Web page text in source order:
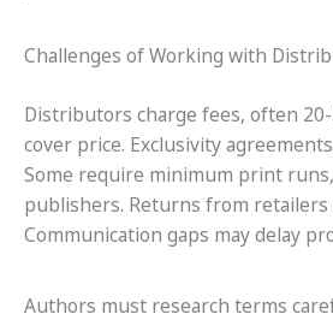
Challenges of Working with
Distributors charge fees, often 20-
cover price. Exclusivity
Some require minimum print
publishers. Returns from retailers
Communication gaps may delay
Authors must research terms